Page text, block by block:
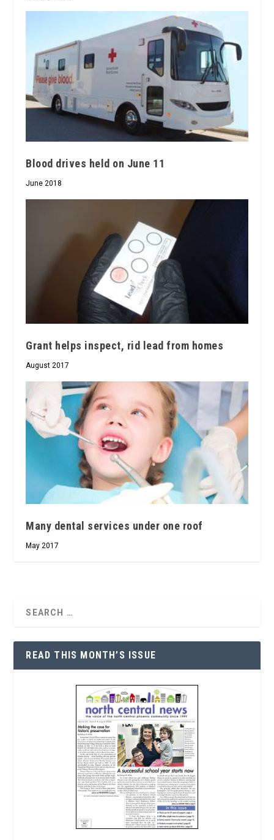
Blood drives held on June 11
June 2018
Grant helps inspect, rid lead from homes
August 2017
Many dental services under one roof
May 2017
READ THIS MONTH’S ISSUE